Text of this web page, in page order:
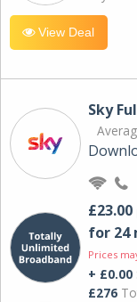
View Deal
Sky
£23.00
for 24
Prices
+ £0.00
£276